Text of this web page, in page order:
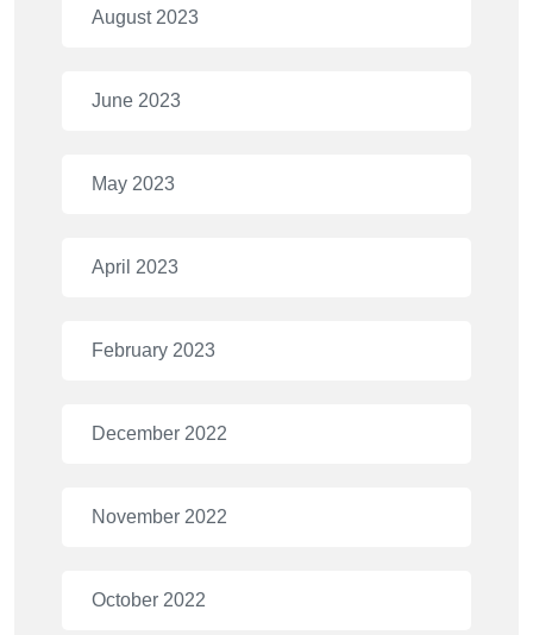
August 2023
June 2023
May 2023
April 2023
February 2023
December 2022
November 2022
October 2022